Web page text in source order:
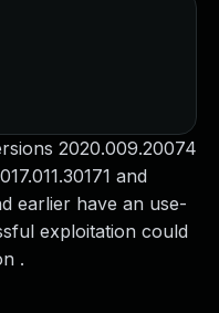
2020.009.20074
and
earlier have an use-
exploitation could
.